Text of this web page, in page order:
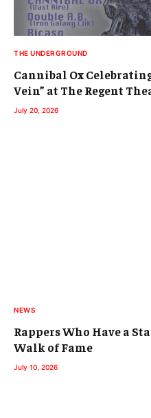
THE UNDERGROUND
Cannibal Ox
Vein” at The Regent
July 20, 2026
NEWS
Rappers Who Have a
Walk of Fame
July 10, 2026